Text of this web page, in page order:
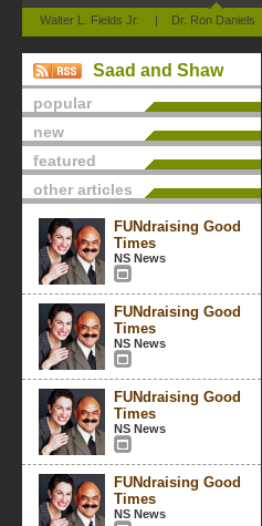
Walter L. Fields Jr. | Dr. Ron Daniels
Saad and Shaw
popular
new
featured
other articles
FUNdraising Good
Times
NS News
FUNdraising Good
Times
NS News
FUNdraising Good
Times
NS News
FUNdraising Good
Times
NS News